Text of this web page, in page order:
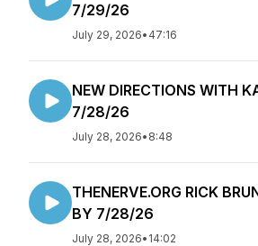
7/29/26
July 29, 2026• 47:16
NEW DIRECTIONS WITH
7/28/26
July 28, 2026• 8:48
THENERVE.ORG RICK
BY 7/28/26
July 28, 2026• 14:02